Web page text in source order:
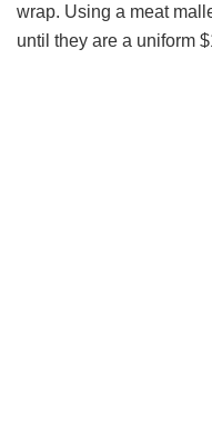
wrap. Using a meat
until they are a uniform